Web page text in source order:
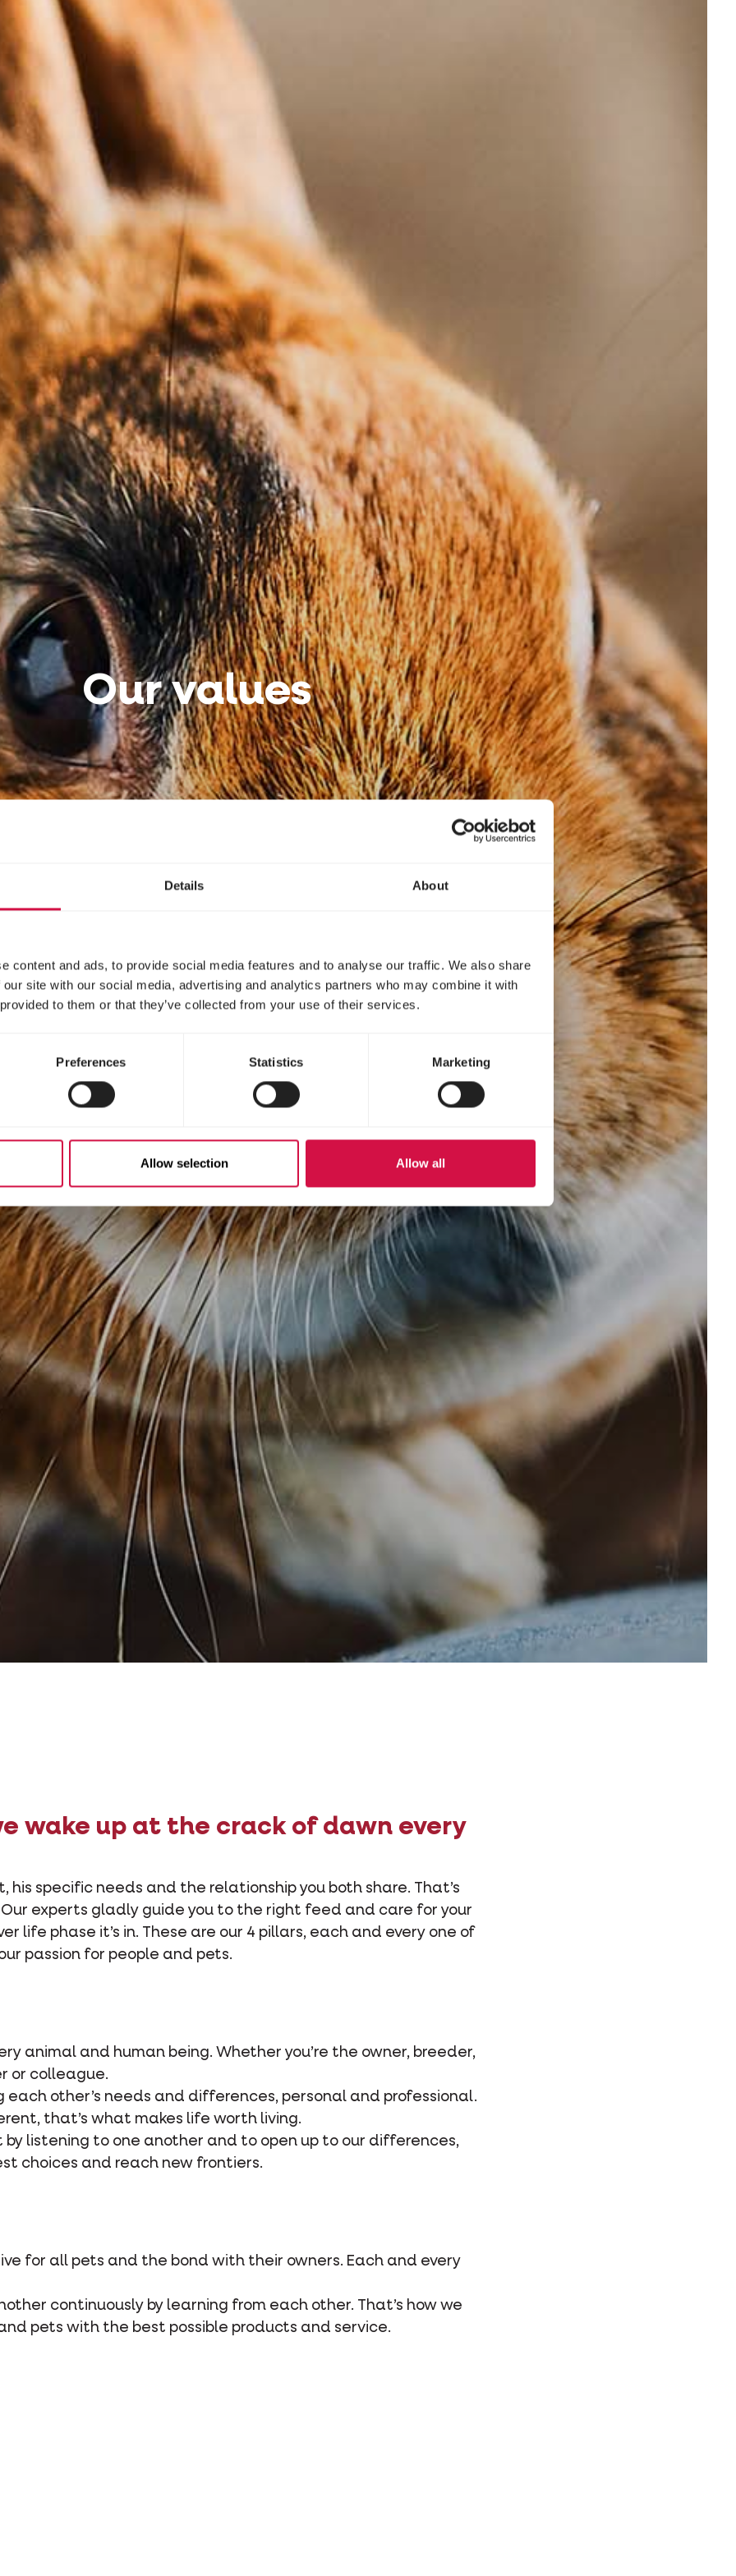
Details About
content and ads, to provide social media features and to analyse our traffic. We also share
site with our social media, advertising and analytics partners who may combine it with
to them or that they’ve collected from your use of their services.
Preferences Statistics Marketing
Allow selection Allow all
Our values
wake up at the crack of dawn every
his specific needs and the relationship you both share. That’s
experts gladly guide you to the right feed and care for your
life phase it’s in. These are our 4 pillars, each and every one of
passion for people and pets.
animal and human being. Whether you’re the owner, breeder,
or colleague.
each other’s needs and differences, personal and professional.
that’s what makes life worth living.
by listening to one another and to open up to our differences,
choices and reach new frontiers.
for all pets and the bond with their owners. Each and every
continuously by learning from each other. That’s how we
pets with the best possible products and service.